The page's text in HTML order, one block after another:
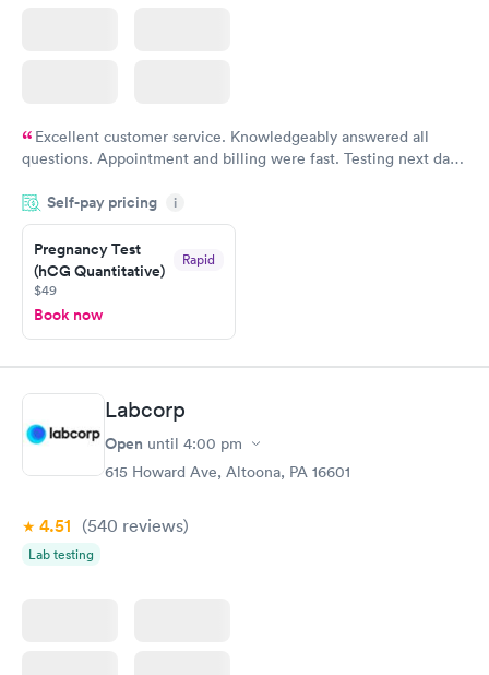
Excellent customer service. Knowledgeably answered all
questions. Appointment and billing were fast. Testing next day
Highly recommend.
Self-pay pricing i
Pregnancy Test
(hCG Quantitative)
Rapid
$49
Book now
Labcorp
Open until 4:00 pm
615 Howard Ave, Altoona, PA 16601
4.51 (540 reviews)
Lab testing